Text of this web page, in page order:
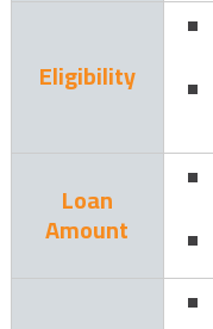
Eligibility
Loan
Amount